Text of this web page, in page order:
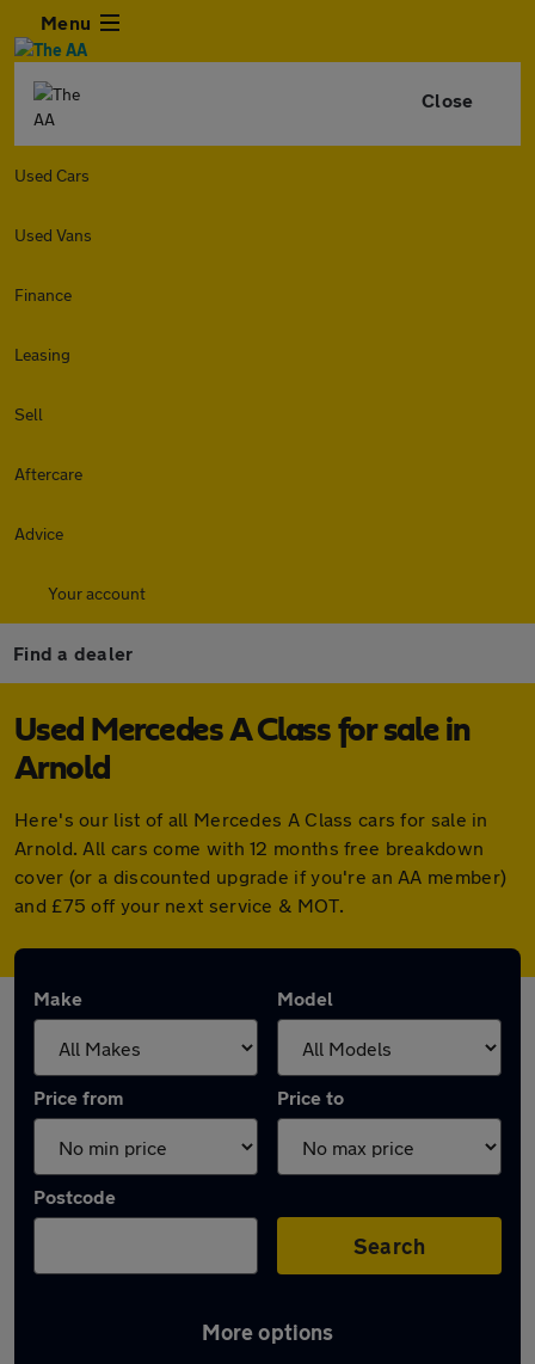
Menu
Close
Used Cars
Used Vans
Finance
Leasing
Sell
Aftercare
Advice
Your account
Find a dealer
Used Mercedes A Class for sale in
Arnold
Here's our list of all Mercedes A Class cars for sale in
Arnold. All cars come with 12 months free breakdown
cover (or a discounted upgrade if you're an AA member)
and £75 off your next service & MOT.
Make Model
Price from Price to
Postcode
Search
More options
Latest used Mercedes A Class in Arnold